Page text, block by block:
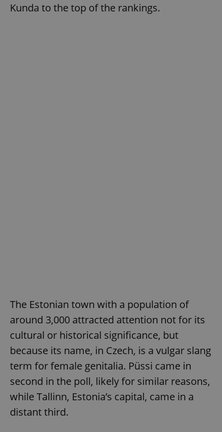
Kunda to the top of the rankings.
The Estonian town with a population of
around 3,000 attracted attention not for its
cultural or historical significance, but
because its name, in Czech, is a vulgar slang
term for female genitalia. Püssi came in
second in the poll, likely for similar reasons,
while Tallinn, Estonia’s capital, came in a
distant third.